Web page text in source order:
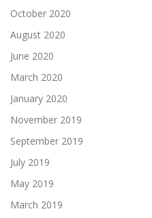
October 2020
August 2020
June 2020
March 2020
January 2020
November 2019
September 2019
July 2019
May 2019
March 2019